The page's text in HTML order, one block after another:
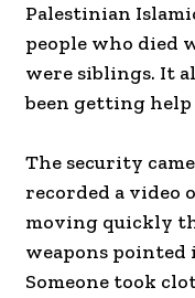
Palestinian
people who died
were siblings. It
been getting
The security
recorded a video
moving quickly
weapons
Someone took